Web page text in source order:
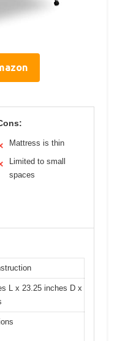
Mattress is thin
Limited to small
spaces
L x 23.25 inches D x